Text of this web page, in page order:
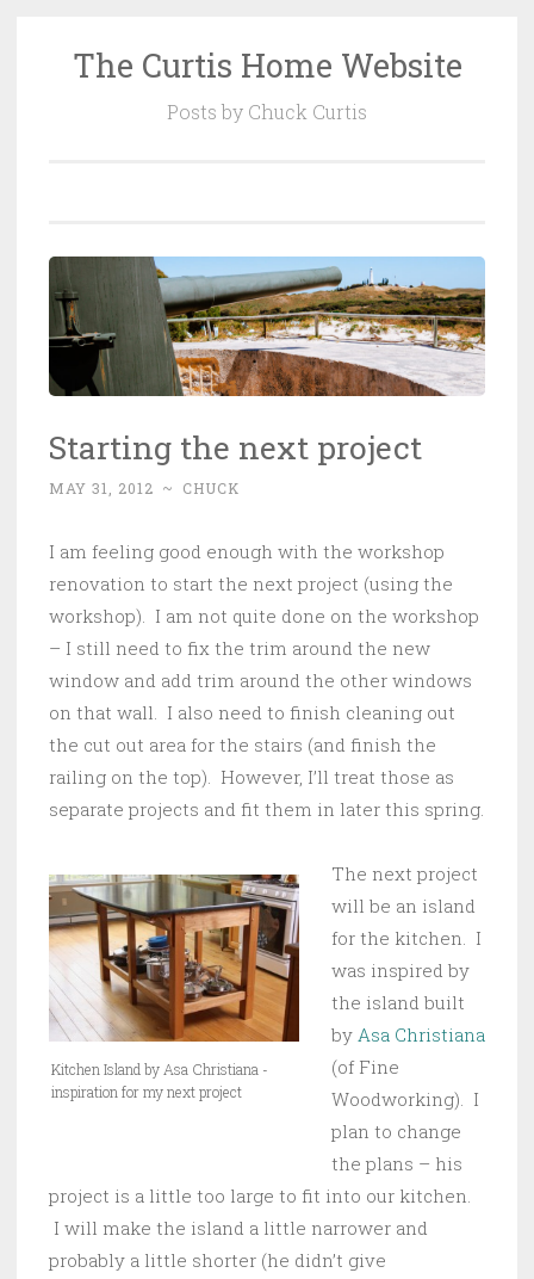
SkipThe Curtis Home Website
Posts by Chuck Curtis
Starting the next project
MAY 31, 2012 ~ CHUCK
I am feeling good enough with the workshop
renovation to start the next project (using the
workshop). I am not quite done on the workshop
– I still need to fix the trim around the new
window and add trim around the other windows
on that wall. I also need to finish cleaning out
the cut out area for the stairs (and finish the
railing on the top). However, I’ll treat those as
separate projects and fit them in later this spring.
Kitchen Island by Asa Christiana -
inspiration for my next project
The next project
will be an island
for the kitchen. I
was inspired by
the island built
by Asa Christiana
(of Fine
Woodworking). I
plan to change
the plans – his
project is a little too large to fit into our kitchen.
I will make the island a little narrower and
probably a little shorter (he didn’t give